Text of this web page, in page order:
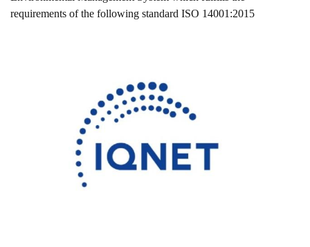
requirements of the following standard ISO 14001:2015